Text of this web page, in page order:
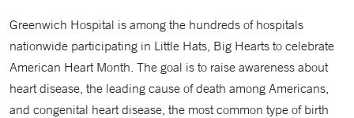
Greenwich Hospital is among the hundreds of hospitals
nationwide participating in Little Hats, Big Hearts to celebrate
American Heart Month. The goal is to raise awareness about
heart disease, the leading cause of death among Americans,
and congenital heart disease, the most common type of birth